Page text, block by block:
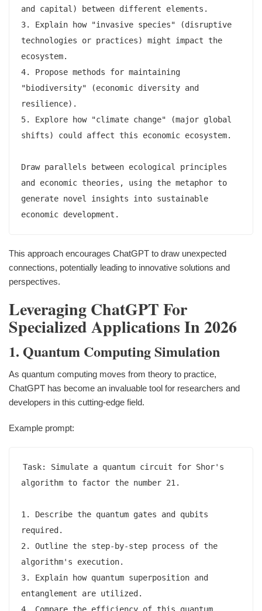
and capital) between different elements.
3. Explain how "invasive species" (disruptive
technologies or practices) might impact the
ecosystem.
4. Propose methods for maintaining
"biodiversity" (economic diversity and
resilience).
5. Explore how "climate change" (major global
shifts) could affect this economic ecosystem.
Draw parallels between ecological principles
and economic theories, using the metaphor to
generate novel insights into sustainable
This approach encourages ChatGPT to draw unexpected
connections, potentially leading to innovative solutions and
perspectives.
Leveraging ChatGPT For
Specialized Applications In 2026
1. Quantum Computing Simulation
As quantum computing moves from theory to practice,
ChatGPT has become an invaluable tool for researchers and
developers in this cutting-edge field.
Example prompt:
Task: Simulate a quantum circuit for Shor's
algorithm to factor the number 21.
1. Describe the quantum gates and qubits
required.
2. Outline the step-by-step process of the
algorithm's execution.
3. Explain how quantum superposition and
entanglement are utilized.